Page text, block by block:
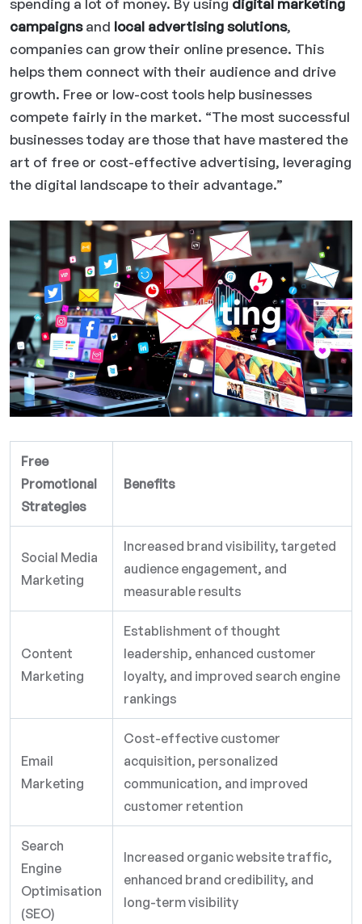
spending a lot of money. By using digital marketing
campaignsand local advertising solutions,
companies can grow their online presence. This
helps them connect with their audience and drive
growth. Free or low-cost tools help businesses
compete fairly in the market. “The most successful
businesses today are those that have mastered the
art of free or cost-effective advertising, leveraging
the digital landscape to their advantage.”
Free
Promotional
Strategies
Benefits
Social Media
Marketing
Increased brand visibility, targeted
audience engagement, and
measurable results
Content
Marketing
Establishment of thought
leadership, enhanced customer
loyalty, and improved search engine
rankings
Email
Marketing
Cost-effective customer
acquisition, personalized
communication, and improved
customer retention
Search
Engine
Optimisation
(SEO)
Increased organic website traffic,
enhanced brand credibility, and
long-term visibility